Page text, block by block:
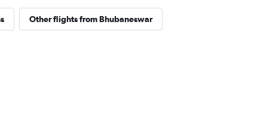
Other flights from Bhubaneswar